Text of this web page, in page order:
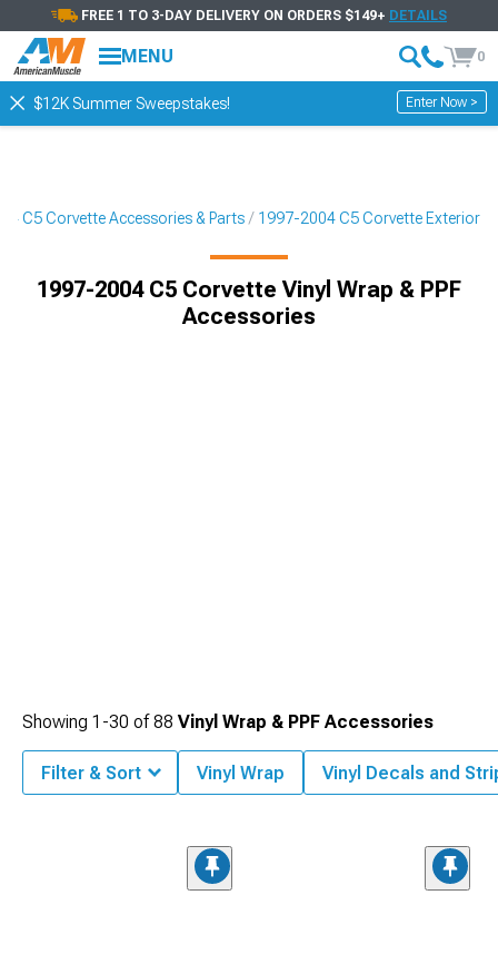
FREE 1 TO 3-DAY DELIVERY ON ORDERS $149+ DETAILS
MENU 0
$12K Summer Sweepstakes! Enter Now >
C5 Corvette Accessories & Parts 1997-2004 C5 Corvette Exterior
1997-2004 C5 Corvette Vinyl Wrap & PPF
Accessories
Showing 1-30 of88 Vinyl Wrap & PPF Accessories
Filter & Sort Vinyl Wrap Vinyl Decals and